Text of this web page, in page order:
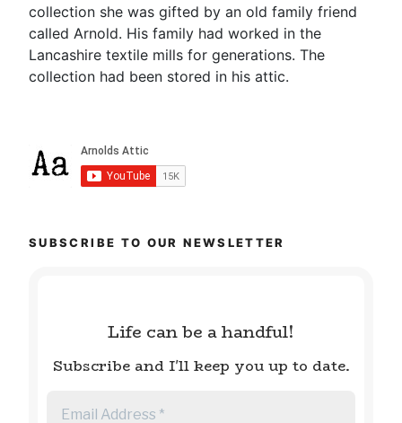
collection she was gifted by an old family friend
called Arnold. His family had worked in the
Lancashire textile mills for generations. The
collection had been stored in his attic.
SUBSCRIBE TO OUR NEWSLETTER
Life can be a handful!
Subscribe and I'll keep you up to date.